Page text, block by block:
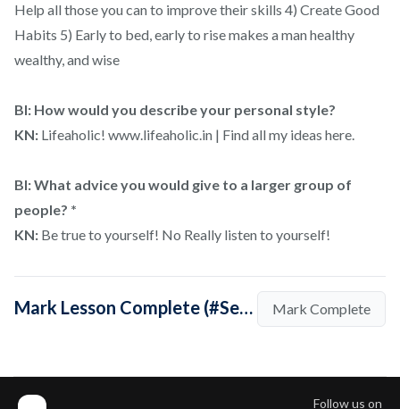
Help all those you can to improve their skills 4) Create Good
Habits 5) Early to bed, early to rise makes a man healthy
wealthy, and wise
BI: How would you describe your personal style?
KN: Lifeaholic! www.lifeaholic.in | Find all my ideas here.
BI: What advice you would give to a larger group of
people? *
KN: Be true to yourself! No Really listen to yourself!
Mark Lesson Complete (#SeptemberSpotlight: In conversation with coach Kunal Naik) Mark Complete
Follow us on